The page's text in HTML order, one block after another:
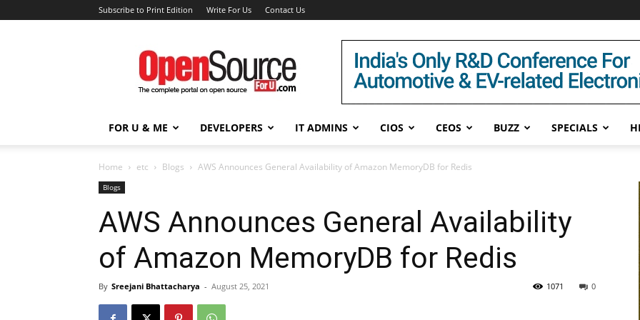
Subscribe to Print Edition Write For Us Contact Us
Open
Source
For
You
FOR U & ME DEVELOPERS IT ADMINS CIOS CEOS BUZZ SPECIALS
Home etc Blogs AWS Announces General Availability of Amazon MemoryDB for Redis
Blogs
AWS Announces General Availability
of Amazon MemoryDB for Redis
By Sreejani Bhattacharya - August 25, 2021 0
1071